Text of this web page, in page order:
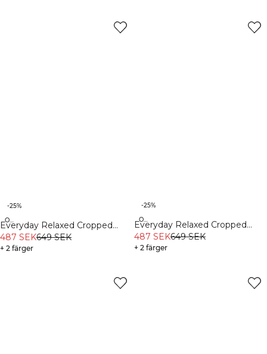
Organic
-25%
Everyday Relaxed Cropped
Long Sleeve White Melange
487 SEK649 SEK
+ 2 färger
Organic
-25%
Everyday Relaxed Cropped
Long Sleeve Stonewashed
Black
487 SEK649 SEK
+ 2 färger